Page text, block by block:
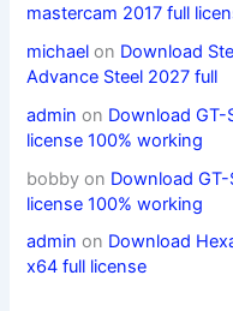
mastercam 2017 full
michael on Download
Advance Steel 2027 full
admin on Download
license 100% working
bobby on Download
license 100% working
admin on Download
x64 full license